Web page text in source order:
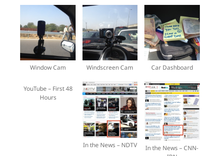
Window Cam Windscreen Cam Car Dashboard
YouTube – First 48
Hours
In the News – NDTV
In the News – CNN-